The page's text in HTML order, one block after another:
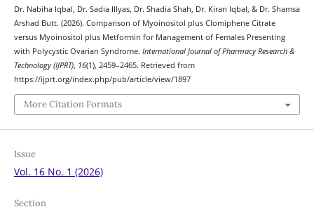
Dr. Nabiha Iqbal, Dr. Sadia Illyas, Dr. Shadia Shah, Dr. Kiran Iqbal, & Dr. Shamsa
Arshad Butt. (2026). Comparison of Myoinositol plus Clomiphene Citrate
versus Myoinositol plus Metformin for Management of Females Presenting
with Polycystic Ovarian Syndrome. International Journal of Pharmacy Research &
Technology (IJPRT), 16(1), 2459–2465. Retrieved from
https://ijprt.org/index.php/pub/article/view/1897
More Citation Formats
Issue
Vol. 16 No. 1 (2026)
Section